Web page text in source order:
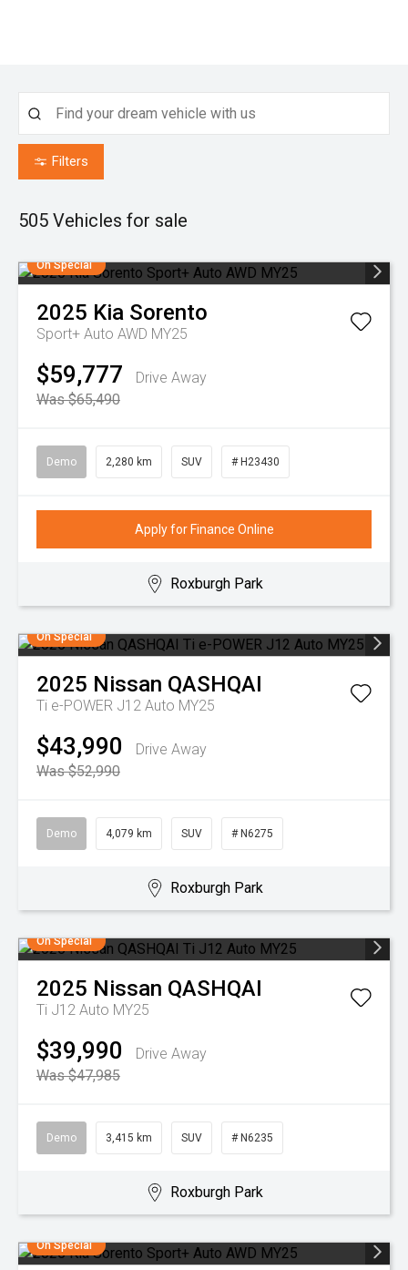
Filters
505 Vehicles for sale
On Special
2025 Kia Sorento
Sport+ Auto AWD MY25
$59,777
Drive Away
Was $65,490
Demo 2,280 km SUV # H23430
Apply for Finance Online
Roxburgh Park
On Special
2025 Nissan QASHQAI
Ti e-POWER J12 Auto MY25
$43,990
Drive Away
Was $52,990
Demo 4,079 km SUV # N6275
Roxburgh Park
On Special
2025 Nissan QASHQAI
Ti J12 Auto MY25
$39,990
Drive Away
Was $47,985
Demo 3,415 km SUV # N6235
Roxburgh Park
On Special